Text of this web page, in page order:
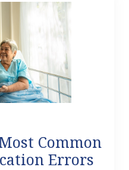
Common
Errors